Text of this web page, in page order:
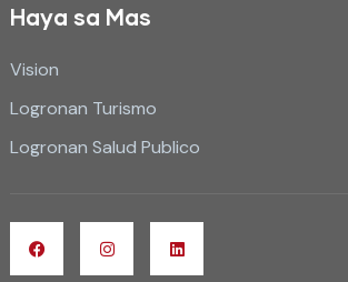
Haya sa Mas
Vision
Logronan Turismo
Logronan Salud Publico